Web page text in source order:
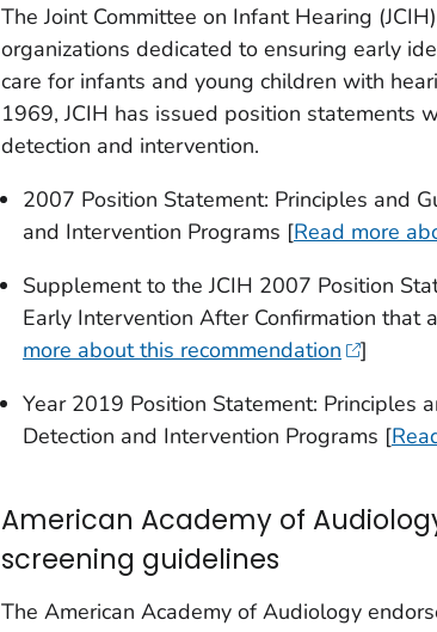
The Joint Committee on Infant Hearing
organizations dedicated to ensuring early
care for infants and young children with
1969, JCIH has issued position statements
detection and intervention.
2007 Position Statement: Principles and
and Intervention Programs [Read more
Supplement to the JCIH 2007 Position
Early Intervention After Confirmation that
more about this recommendation
]
Year 2019 Position Statement: Principles
Detection and Intervention Programs [
American Academy of
screening guidelines
The American Academy of Audiology